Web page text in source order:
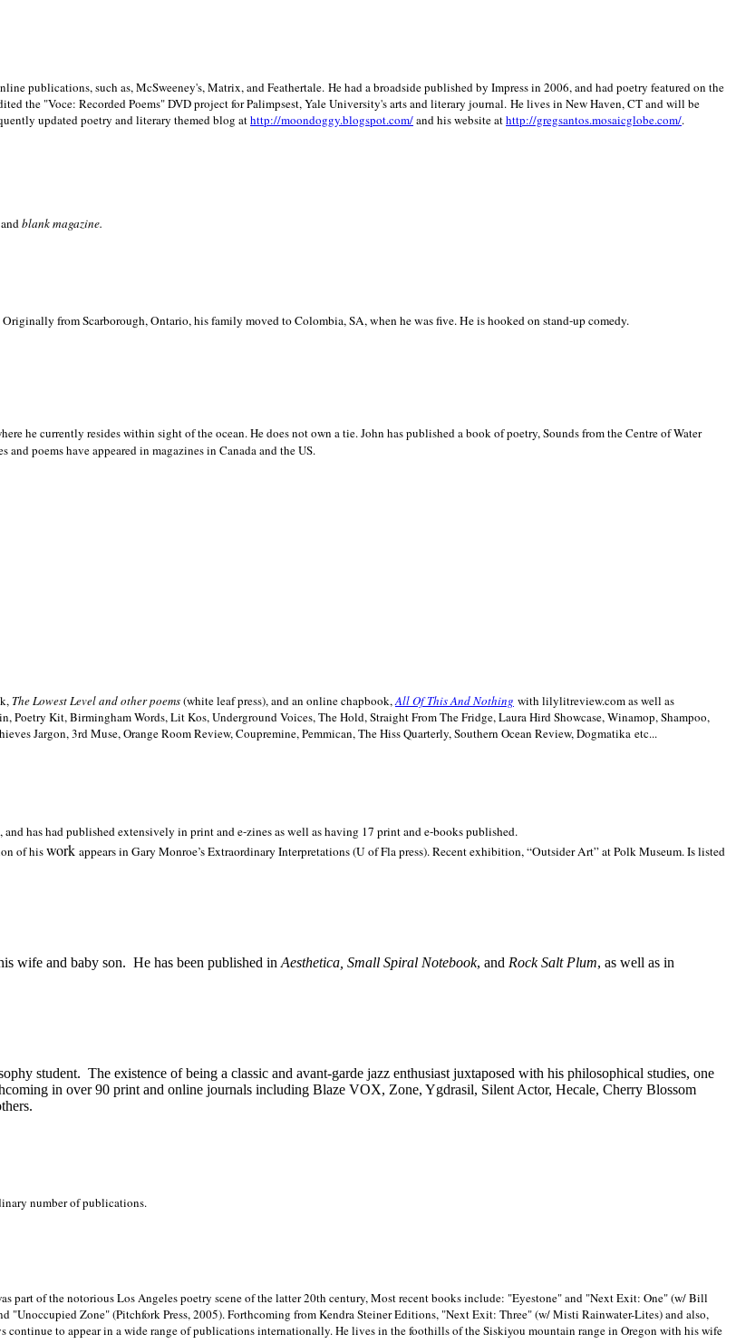
publications, such as, McSweeney's, Matrix, and Feathertale. He had a broadside published by Impress in 2006, and had poetry featured on the
the "Voce: Recorded Poems" DVD project for Palimpsest,YaleUniversity's arts and literary journal. He lives in New Haven,CTand will be
updated poetry and literary themed blog athttp://moondoggy.blogspot.com/and his website athttp://gregsantos.mosaicglobe.com/.
andblankmagazine.
Originally fromScarborough,Ontario, his family moved toColombia, SA, when he was five. He is hooked on stand-up comedy.
he currently resides within sight of the ocean. He does not own a tie. John has published a book of poetry, Sounds from the Centre of Water
and poems have appeared in magazines in Canada and theUS.
The Lowest Level and other poems(white leaf press), and an online chapbook,All Of This And Nothing with lilylitreview.com as well as
Kit, Birmingham Words, Lit Kos, Underground Voices, The Hold, Straight From The Fridge, Laura Hird Showcase, Winamop, Shampoo,
Jargon, 3rd Muse, Orange Room Review, Coupremine, Pemmican, The Hiss Quarterly, Southern Ocean Review, Dogmatika etc...
and has had published extensively in print and e-zines as well as having 17 print and e-books published.
of hiswork appears in Gary Monroe’s Extraordinary Interpretations (U of Fla press). Recent exhibition,“Outsider Art” atPolkMuseum.Is listed
wife and baby son. He has been published in Aesthetica, Small Spiral Notebook, and Rock Salt Plum, as well as in
student. The existence of being a classic and avant-garde jazz enthusiast juxtaposed with his philosophical studies, one
in over 90 print and online journals including Blaze VOX, Zone, Ygdrasil, Silent Actor, Hecale, Cherry Blossom
number of publications.
part of the notoriousLos Angeles poetry scene of the latter 20th century, Most recent books include: "Eyestone" and "Next Exit: One" (w/ Bill
Zone" (Pitchfork Press, 2005). Forthcoming from Kendra Steiner Editions, "Next Exit: Three" (w/ Misti Rainwater-Lites) and also,
continue to appear in a wide range of publications internationally. He lives in the foothills of the Siskiyou mountain range in Oregon with his wife